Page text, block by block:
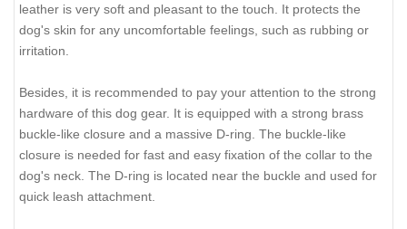
leather is very soft and pleasant to the touch. It protects the
dog's skin for any uncomfortable feelings, such as rubbing or
irritation.
Besides, it is recommended to pay your attention to the strong
hardware of this dog gear. It is equipped with a strong brass
buckle-like closure and a massive D-ring. The buckle-like
closure is needed for fast and easy fixation of the collar to the
dog's neck. The D-ring is located near the buckle and used for
quick leash attachment.